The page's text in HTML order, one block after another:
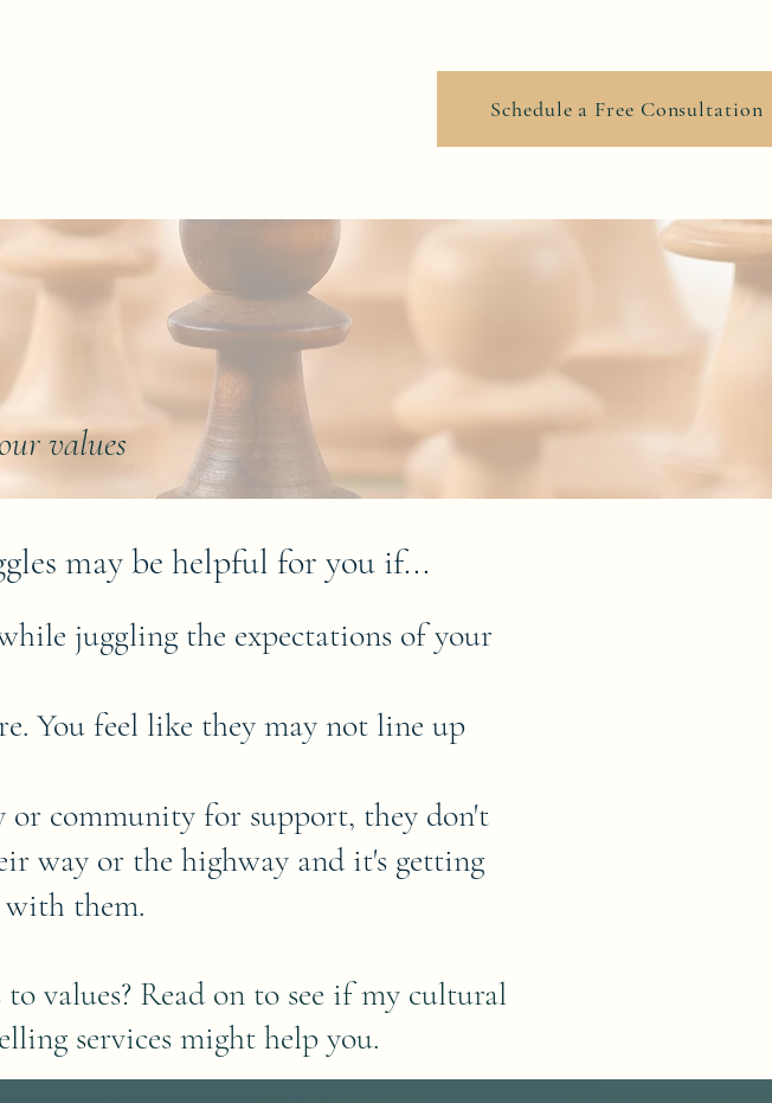
Schedule a Free Consultation
values
may be helpful for you if...
juggling the expectations of your
You feel like they may not line up
or community for support, they don't
way or the highway and it's getting
them.
values? Read on to see if my cultural
services might help you.